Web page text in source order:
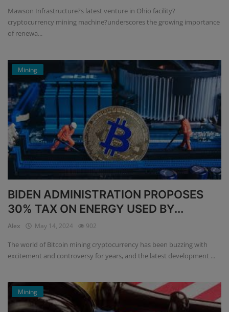
Mawson Infrastructure?s latest venture in Ohio facility?
cryptocurrency mining machine?underscores the growing importance
of renewa...
Mining
BIDEN ADMINISTRATION PROPOSES
30% TAX ON ENERGY USED BY...
Alex May 14, 2024 902
The world of Bitcoin mining cryptocurrency has been buzzing with
excitement and controversy for years, and the latest development ...
Mining